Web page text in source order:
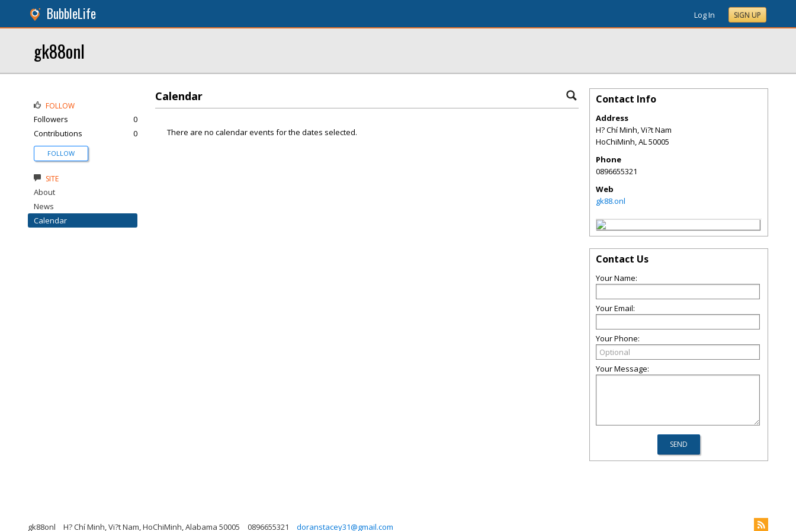
BubbleLife Log In SIGN UP
gk88onl
Calendar
There are no calendar events for the dates selected.
FOLLOW
Followers
0
Contributions
0
FOLLOW
SITE
About
News
Calendar
Contact Info
Address
H? Chí Minh, Vi?t Nam
HoChiMinh,AL50005
Phone
0896655321
Web
gk88.onl
Contact Us
Your Name:
Your Email:
Your Phone:
Your Message:
gk88onl H? Chí Minh, Vi?t Nam, HoChiMinh, Alabama 50005 0896655321 doranstacey31@gmail.com